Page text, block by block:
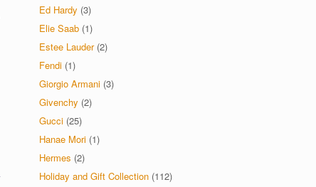
Ed Hardy (3)
Elie Saab (1)
Estee Lauder (2)
Fendi (1)
Giorgio Armani (3)
Givenchy (2)
Gucci (25)
Hanae Mori (1)
Hermes (2)
Holiday and Gift Collection (112)